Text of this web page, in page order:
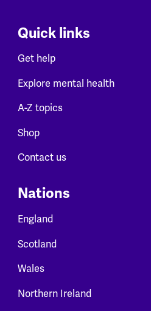
Quick links
Get help
Explore mental health
A-Z topics
Shop
Contact us
Nations
England
Scotland
Wales
Northern Ireland